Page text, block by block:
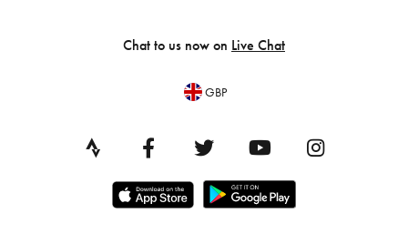
Chat to us now on Live Chat
GBP